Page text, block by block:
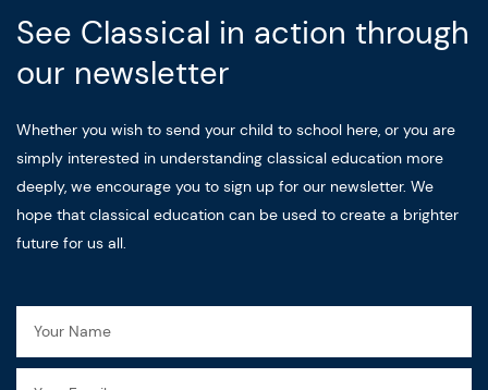
See Classical in action through
our newsletter
Whether you wish to send your child to school here, or you are
simply interested in understanding classical education more
deeply, we encourage you to sign up for our newsletter. We
hope that classical education can be used to create a brighter
future for us all.